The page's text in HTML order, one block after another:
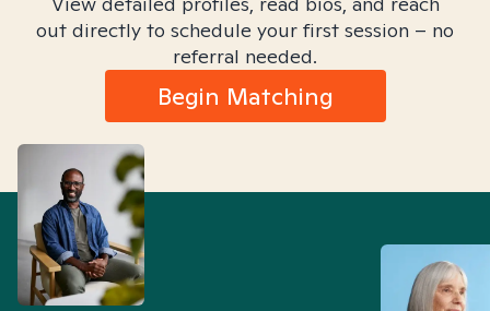
out directly to schedule your first session – no
referral needed.
Begin Matching